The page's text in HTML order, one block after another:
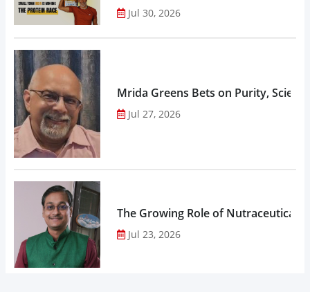
Jul 30, 2026
Mrida Greens Bets on Purity,
Jul 27, 2026
The Growing Role of
Jul 23, 2026